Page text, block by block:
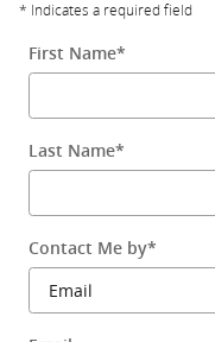
* Indicates a required field
First Name*
Last Name*
Contact Me by*